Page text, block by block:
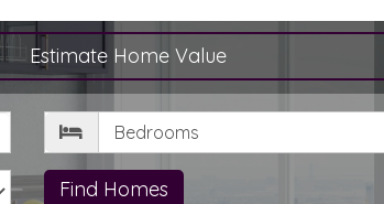
Estimate Home Value
Bedrooms
Find Homes